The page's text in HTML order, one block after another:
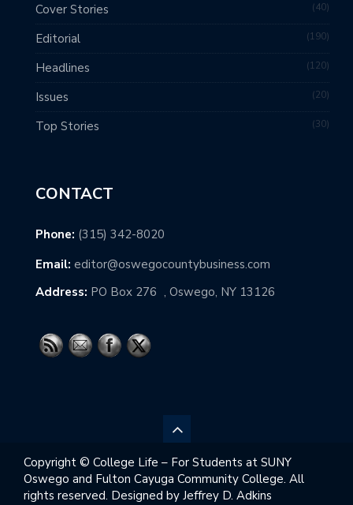
Cover Stories 40
Editorial 190
Headlines 120
Issues 20
Top Stories 30
CONTACT
Phone: (315) 342-8020
Email: editor@oswegocountybusiness.com
Address: PO Box 276 , Oswego, NY 13126
Copyright © College Life – For Students at SUNY
Oswego and Fulton Cayuga Community College. All
rights reserved. Designed by Jeffrey D. Adkins